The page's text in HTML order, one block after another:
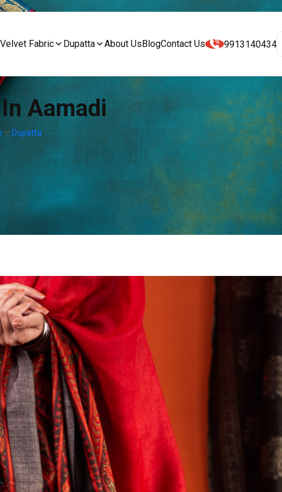
Velvet Fabric Dupatta About UsBlogContact Us 9913140434
Aamadi
Dupatta